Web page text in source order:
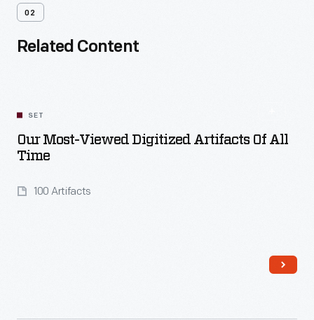
02
Related Content
SET
Our Most-Viewed Digitized Artifacts Of All
Time
100 Artifacts